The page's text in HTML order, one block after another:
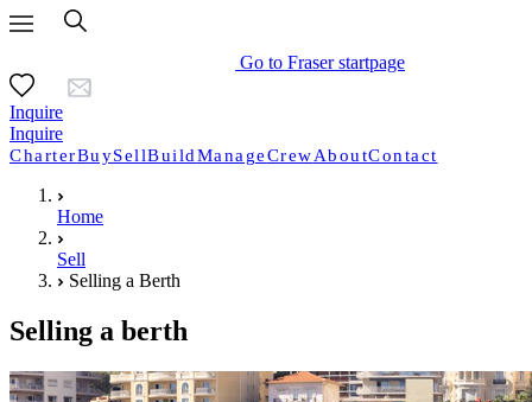
Go to Fraser startpage
Inquire
Inquire
CharterBuySellBuildManageCrewAboutContact
Home
Sell
Selling a Berth
Selling a berth